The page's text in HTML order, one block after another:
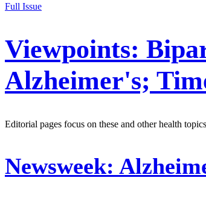
Full Issue
Viewpoints:
Alzheimer's;
Editorial pages focus on these and other health
Newsweek: